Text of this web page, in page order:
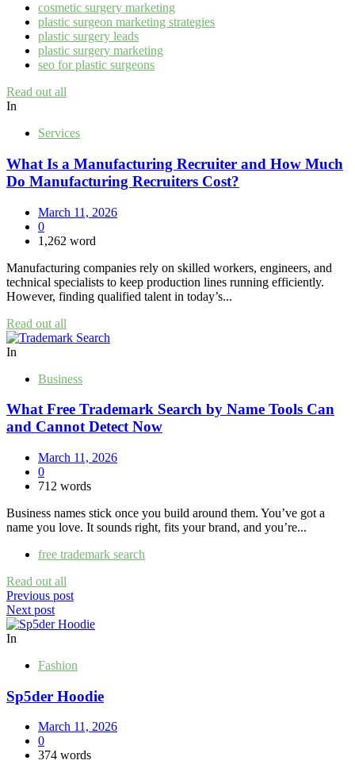
cosmetic surgery marketing
plastic surgeon marketing strategies
plastic surgery leads
plastic surgery marketing
seo for plastic surgeons
Read out all
In
Services
What Is a Manufacturing Recruiter and How Much
Do Manufacturing Recruiters Cost?
March 11, 2026
0
1,262 word
Manufacturing companies rely on skilled workers, engineers, and
technical specialists to keep production lines running efficiently.
However, finding qualified talent in today’s...
Read out all
In
Business
What Free Trademark Search by Name Tools Can
and Cannot Detect Now
March 11, 2026
0
712 words
Business names stick once you build around them. You’ve got a
name you love. It sounds right, fits your brand, and you’re...
free trademark search
Read out all
Post
navigation
Previous post
Next post
In
Fashion
Sp5der Hoodie
March 11, 2026
0
374 words